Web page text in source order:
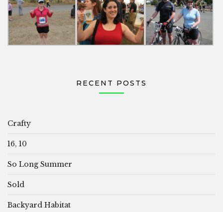
RECENT POSTS
Crafty
16, 10
So Long Summer
Sold
Backyard Habitat